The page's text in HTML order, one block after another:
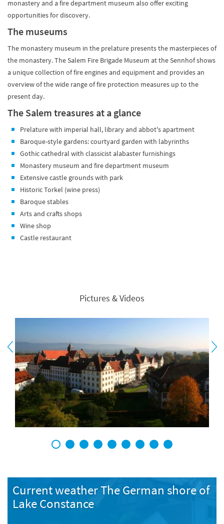
monastery and a fire department museum also offer exciting
opportunities for discovery.
The museums
The monastery museum in the prelature presents the masterpieces of
the monastery. The Salem Fire Brigade Museum at the Sennhof shows
a unique collection of fire engines and equipment and provides an
overview of the wide range of fire protection measures up to the
present day.
The Salem treasures at a glance
Prelature with imperial hall, library and abbot's apartment
Baroque-style gardens: courtyard garden with labyrinths
Gothic cathedral with classicist alabaster furnishings
Monastery museum and fire department museum
Extensive castle grounds with park
Historic Torkel (wine press)
Baroque stables
Arts and crafts shops
Wine shop
Castle restaurant
Pictures & Videos
1 2 3 4 5 6 7 8 9
Current weather The German shore of
Lake Constance